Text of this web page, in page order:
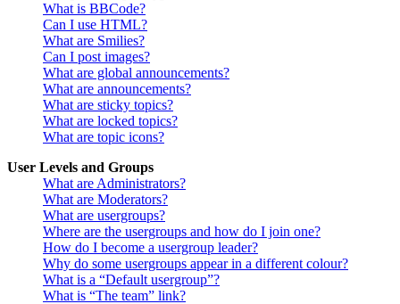
What is BBCode?
Can I use HTML?
What are Smilies?
Can I post images?
What are global announcements?
What are announcements?
What are sticky topics?
What are locked topics?
What are topic icons?
User Levels and Groups
What are Administrators?
What are Moderators?
What are usergroups?
Where are the usergroups and how do I join one?
How do I become a usergroup leader?
Why do some usergroups appear in a different colour?
What is a “Default usergroup”?
What is “The team” link?